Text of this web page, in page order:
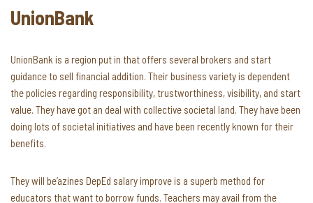
UnionBank
UnionBank is a region put in that offers several brokers and start
guidance to sell financial addition. Their business variety is dependent
the policies regarding responsibility, trustworthiness, visibility, and start
value. They have got an deal with collective societal land. They have been
doing lots of societal initiatives and have been recently known for their
benefits.
They will be’azines DepEd salary improve is a superb method for
educators that want to borrow funds. Teachers may avail from the